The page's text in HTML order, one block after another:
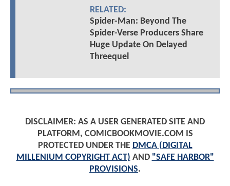
RELATED:
Spider-Man: Beyond The
Spider-Verse Producers Share
Huge Update On Delayed
Threequel
DISCLAIMER: AS A USER GENERATED SITE AND
PLATFORM, COMICBOOKMOVIE.COM IS
PROTECTED UNDER THE DMCA (DIGITAL
MILLENIUM COPYRIGHT ACT) AND "SAFE HARBOR"
PROVISIONS.